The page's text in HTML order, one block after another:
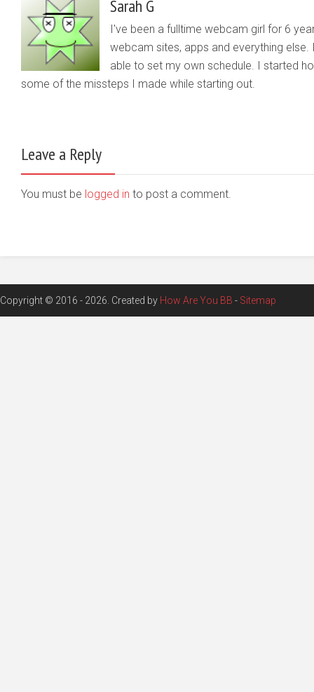
Sarah G
I've been a fulltime webcam girl for 6
webcam sites, apps and everything
able to set my own schedule. I started
some of the missteps I made while starting out.
Leave a Reply
You must be logged in to post a comment.
Copyright © 2016 - 2026. Created by How Are You BB - Sitemap